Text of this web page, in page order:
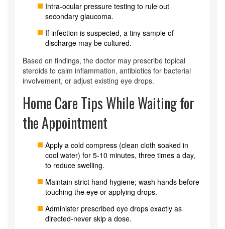
Intra‑ocular pressure testing to rule out
secondary glaucoma.
If infection is suspected, a tiny sample of
discharge may be cultured.
Based on findings, the doctor may prescribe topical
steroids to calm inflammation, antibiotics for bacterial
involvement, or adjust existing eye drops.
Home Care Tips While Waiting for
the Appointment
Apply a cold compress (clean cloth soaked in
cool water) for 5‑10 minutes, three times a day,
to reduce swelling.
Maintain strict hand hygiene; wash hands before
touching the eye or applying drops.
Administer prescribed eye drops exactly as
directed-never skip a dose.